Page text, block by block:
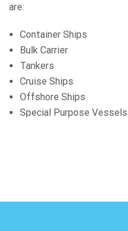
are:
Container Ships
Bulk Carrier
Tankers
Cruise Ships
Offshore Ships
Special Purpose Vessels